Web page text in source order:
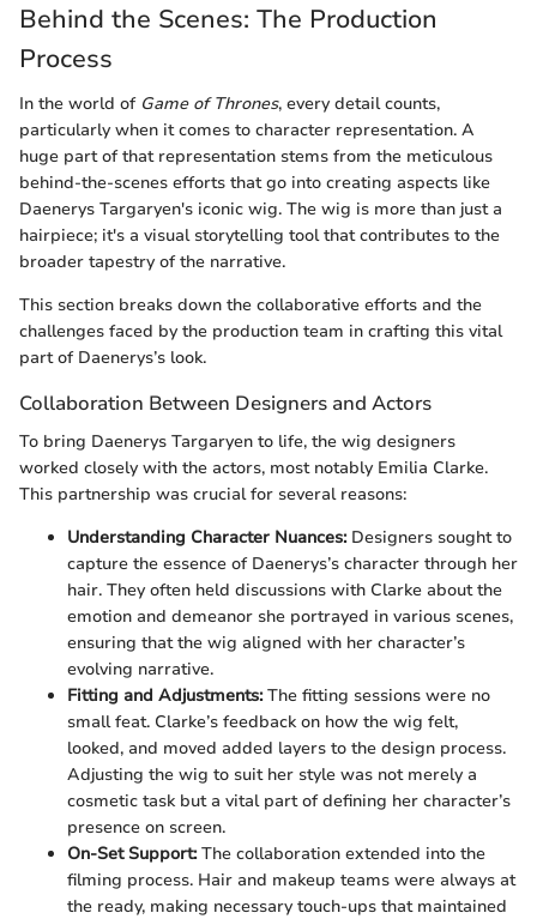
Behind the Scenes: The Production
Process
In the world of Game of Thrones, every detail counts,
particularly when it comes to character representation. A
huge part of that representation stems from the meticulous
behind-the-scenes efforts that go into creating aspects like
Daenerys Targaryen's iconic wig. The wig is more than just a
hairpiece; it's a visual storytelling tool that contributes to the
broader tapestry of the narrative.
This section breaks down the collaborative efforts and the
challenges faced by the production team in crafting this vital
part of Daenerys’s look.
Collaboration Between Designers and Actors
To bring Daenerys Targaryen to life, the wig designers
worked closely with the actors, most notably Emilia Clarke.
This partnership was crucial for several reasons:
Understanding Character Nuances:Designers sought to
capture the essence of Daenerys’s character through her
hair. They often held discussions with Clarke about the
emotion and demeanor she portrayed in various scenes,
ensuring that the wig aligned with her character’s
evolving narrative.
Fitting and Adjustments:The fitting sessions were no
small feat. Clarke’s feedback on how the wig felt,
looked, and moved added layers to the design process.
Adjusting the wig to suit her style was not merely a
cosmetic task but a vital part of defining her character’s
presence on screen.
On-Set Support:The collaboration extended into the
filming process. Hair and makeup teams were always at
the ready, making necessary touch-ups that maintained